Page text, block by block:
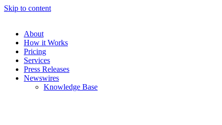
Skip to content
About
How it Works
Pricing
Services
Press Releases
Newswires
Knowledge Base